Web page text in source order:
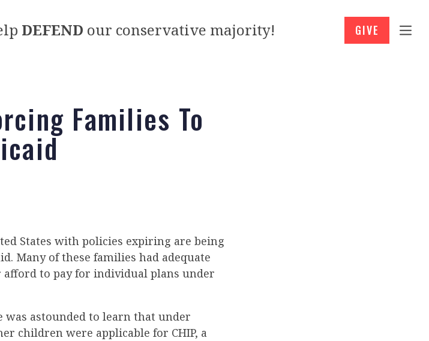
DEFEND our conservative majority! GIVE
Families To
States with policies expiring are being
Many of these families had adequate
to pay for individual plans under
was astounded to learn that under
children were applicable for CHIP, a